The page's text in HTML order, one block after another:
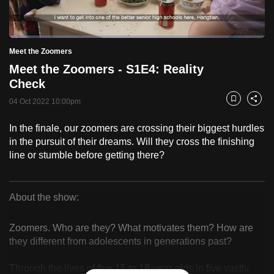
PauseUnmuteCurrent
Time
0:18
Loaded:
2.43%
Meet the Zoomers
Meet the Zoomers - S1E4: Reality
Check
04 Oct 2022 10:00pm Bookmark
Share
In the finale, our zoomers are crossing their biggest hurdles
in the pursuit of their dreams. Will they cross the finishing
line or stumble before getting there?
the
About the show:
Zoomers. Who are they? What motivates them? How are
they different from adolescents in generations past?
Through the lives of five 15 to 18-year-olds in five vastly
to
switch
but
we
want
your
with
CNA
be
fast,
and
the